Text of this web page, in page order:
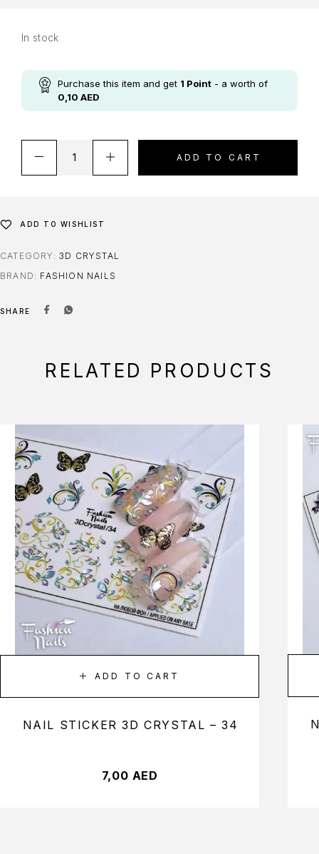
In stock
Purchase this item and get 1 Point - a worth of
0,10 AED
ADD TO CART
ADD TO WISHLIST
CATEGORY: 3D CRYSTAL
BRAND: FASHION NAILS
SHARE
RELATED PRODUCTS
ADD TO CART
NAIL STICKER 3D CRYSTAL – 34
7,00 AED